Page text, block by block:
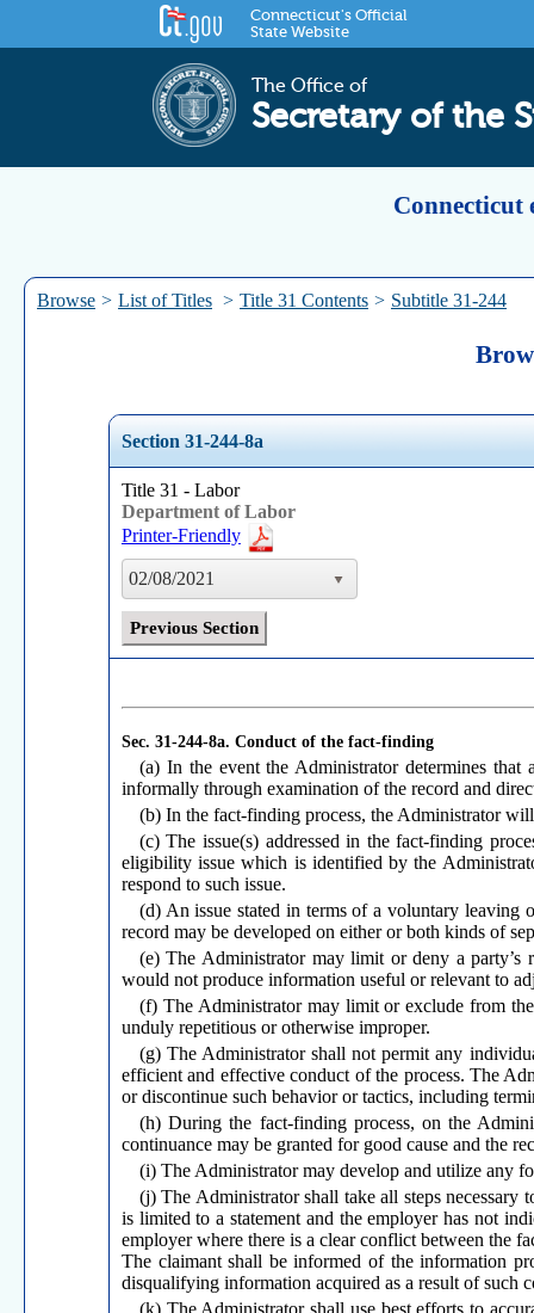
Connecticut's Official
State Website
The Office of
Secretary of the
Connecticut
Browse > List of Titles > Title 31 Contents > Subtitle 31-244
Section 31-244-8a
Title 31 - Labor
Department of Labor
Printer-Friendly
02/08/2021
Previous Section
Sec. 31-244-8a. Conduct of the fact-finding
(a) In the event the Administrator determines
informally through examination of the record and
(b) In the fact-finding process, the Administrator
(c) The issue(s) addressed in the fact-finding
eligibility issue which is identified by the
respond to such issue.
(d) An issue stated in terms of a voluntary leaving
record may be developed on either or both kinds of
(e) The Administrator may limit or deny a party’s
would not produce information useful or relevant to
(f) The Administrator may limit or exclude from
unduly repetitious or otherwise improper.
(g) The Administrator shall not permit any
efficient and effective conduct of the process. The
or discontinue such behavior or tactics, including
(h) During the fact-finding process, on the
continuance may be granted for good cause and the
(i) The Administrator may develop and utilize any
(j) The Administrator shall take all steps necessary
is limited to a statement and the employer has not
employer where there is a clear conflict between the
The claimant shall be informed of the information
disqualifying information acquired as a result of such
(k) The Administrator shall use best efforts to